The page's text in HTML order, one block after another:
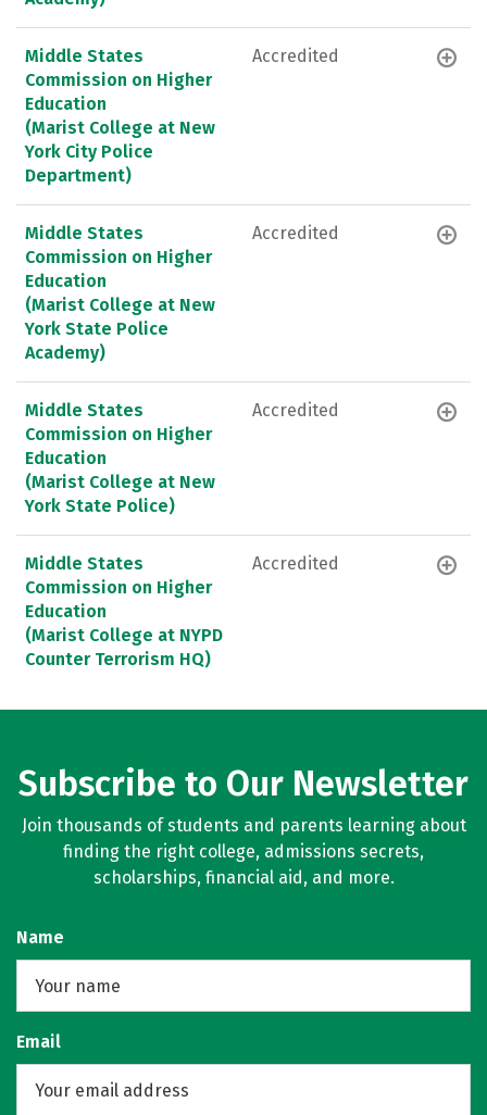
Middle States
Commission on Higher
Education
(Marist College at New
York City Police
Department)
Accredited
Middle States
Commission on Higher
Education
(Marist College at New
York State Police
Academy)
Accredited
Middle States
Commission on Higher
Education
(Marist College at New
York State Police)
Accredited
Middle States
Commission on Higher
Education
(Marist College at NYPD
Counter Terrorism HQ)
Accredited
Subscribe to Our Newsletter
Join thousands of students and parents learning about
finding the right college, admissions secrets,
scholarships, financial aid, and more.
Name
Email